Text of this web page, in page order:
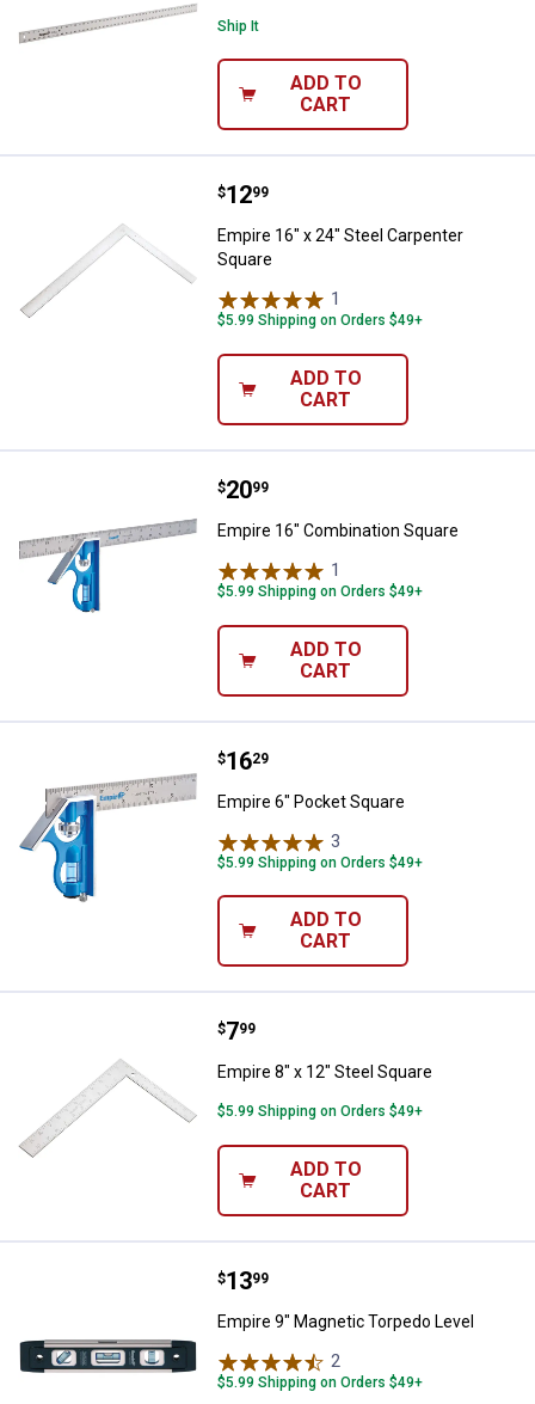
Ship It
ADD TO
CART
Empire 16" x 24" Steel Carpenter
Price:
$12
. 99
Empire 16" x 24" Steel Carpenter
Square
1
$5.99 Shipping on Orders $49+
ADD TO
CART
Empire 16" Combination Square
Price:
$20
. 99
Empire 16" Combination Square
1
$5.99 Shipping on Orders $49+
ADD TO
CART
Empire 6" Pocket Square
Price:
$16
. 29
Empire 6" Pocket Square
3
$5.99 Shipping on Orders $49+
ADD TO
CART
Empire 8" x 12" Steel Square
Price:
$7
. 99
Empire 8" x 12" Steel Square
$5.99 Shipping on Orders $49+
ADD TO
CART
Empire 9" Magnetic Torpedo
Price:
$13
. 99
Empire 9" Magnetic Torpedo Level
2
$5.99 Shipping on Orders $49+